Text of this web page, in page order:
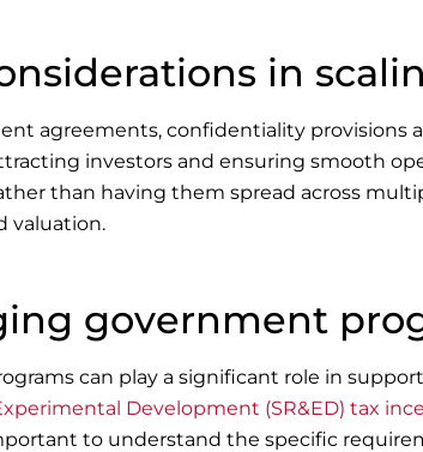
in
agreements, confidentiality provisions
investors and ensuring smooth
than having them spread across
valuation.
government
can play a significant role in
Development (SR&ED) tax
to understand the specific